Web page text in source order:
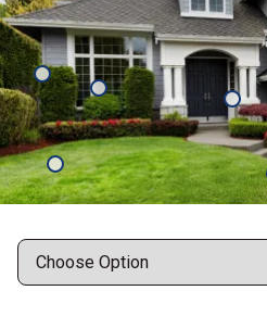
Ticks
Mosquitoes
Ants
Cockroaches
Points